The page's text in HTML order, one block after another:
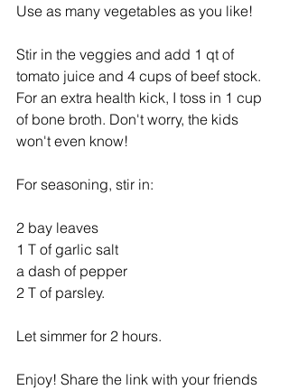
Use as many vegetables as you like!
Stir in the veggies and add 1 qt of
tomato juice and 4 cups of beef stock.
For an extra health kick, I toss in 1 cup
of bone broth. Don't worry, the kids
won't even know!
For seasoning, stir in:
2 bay leaves
1 T of garlic salt
a dash of pepper
2 T of parsley.
Let simmer for 2 hours.
Enjoy! Share the link with your friends